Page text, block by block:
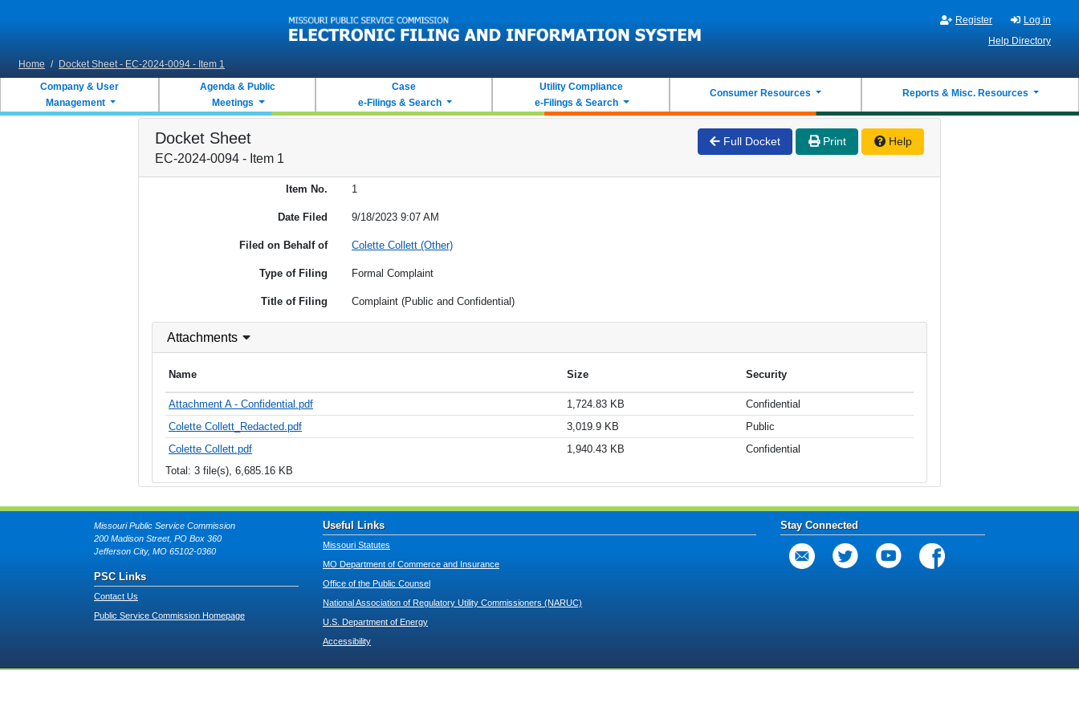
Register
Log in
Help Directory
Home / Docket Sheet - EC-2024-0094 - Item 1
Company & User
Management
Agenda & Public
Meetings
Case
e-Filings & Search
Utility Compliance
e-Filings & Search
Consumer Resources Reports & Misc. Resources
Docket Sheet
EC-2024-0094 - Item 1
Full Docket Print Help
Item No. 1
Date Filed 9/18/2023 9:07 AM
Filed on Behalf of Colette Collett (Other)
Type of Filing Formal Complaint
Title of Filing Complaint (Public and Confidential)
Attachments
Name Size Security
Attachment A - Confidential.pdf 1,724.83 KB
Confidential
Colette Collett_Redacted.pdf
3,019.9 KB
Public
Colette Collett.pdf
1,940.43 KB
Confidential
Total: 3 file(s), 6,685.16 KB
Missouri Public Service Commission
200 Madison Street, PO Box 360
Jefferson City, MO 65102-0360
PSC Links
Contact Us
Public Service Commission Homepage
Useful Links
Missouri Statutes
MO Department of Commerce and Insurance
Office of the Public Counsel
National Association of Regulatory Utility Commissioners (NARUC)
U.S. Department of Energy
Accessibility
Stay Connected